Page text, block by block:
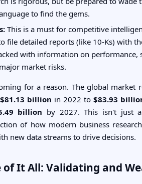
to find the gems.
This is a must for competitive
file detailed reports (like 10-Ks) with
with information on performance,
market risks.
for a reason. The global market
$81.13 billion in 2022 to $83.93
billion by 2027. This isn't just
of how modern business
new data streams to drive decisions.
of It All: Validating and